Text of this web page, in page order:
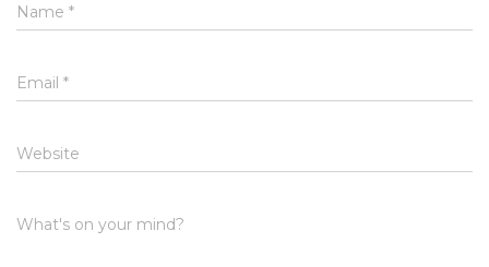
Name *
Email *
Website
What's on your mind?